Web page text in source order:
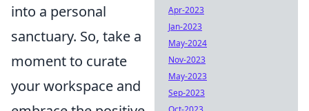
into a personal
sanctuary. So, take a
moment to curate
your workspace and
Apr-2023
Jan-2023
May-2024
Nov-2023
May-2023
Sep-2023